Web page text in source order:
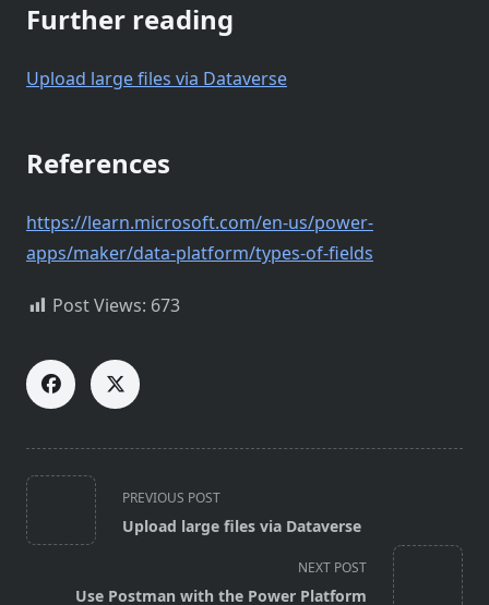
Further reading
Upload large files via Dataverse
References
https://learn.microsoft.com/en-us/power-
apps/maker/data-platform/types-of-fields
Post Views: 673
<span
class="nav-
subtitle
reader-
PREVIOUS POST
Upload large files via Dataverse
NEXT POST
Use Postman with the Power Platform